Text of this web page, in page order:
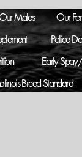
Males
Our
Police
Early
Breed Standard